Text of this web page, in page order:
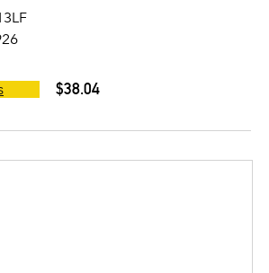
$38.04